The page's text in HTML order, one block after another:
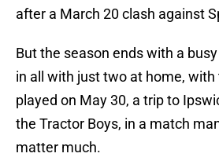
after a March 20 clash against
But the season ends with a
in all with just two at home,
played on May 30, a trip to
the Tractor Boys, in a match
matter much.